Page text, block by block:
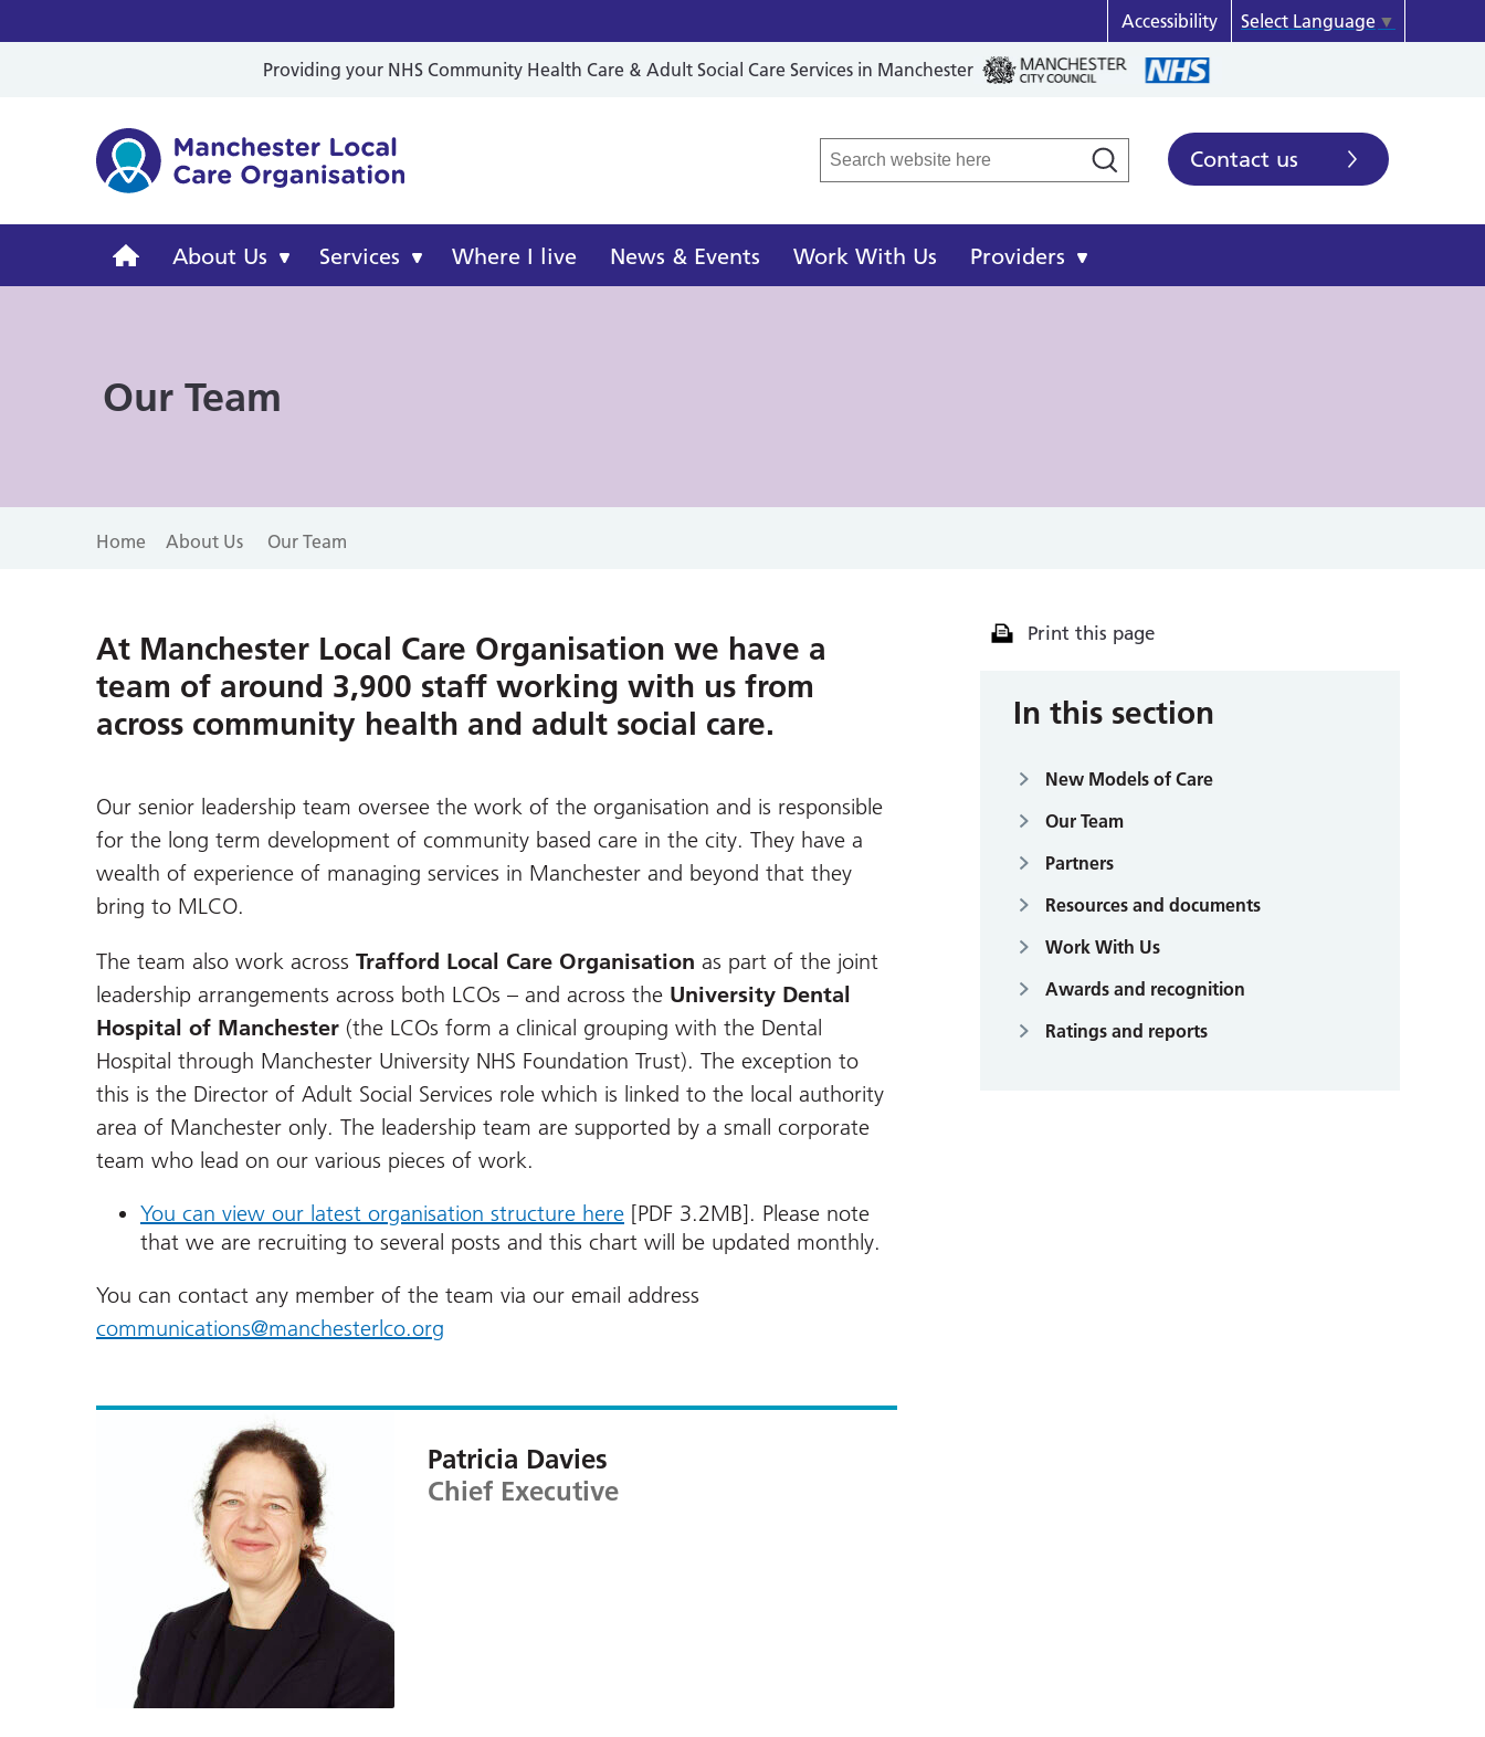
Accessibility Select Language ▼
Providing your NHS Community Health Care & Adult Social Care Services in Manchester
Contact us
Manchester
About Us Services Where I live News & Events Work With Us Providers
Our Team
Home About Us Our Team
At Manchester Local Care Organisation we have a
team of around 3,900 staff working with us from
across community health and adult social care.
Our senior leadership team oversee the work of the organisation and is responsible
for the long term development of community based care in the city. They have a
wealth of experience of managing services in Manchester and beyond that they
bring to MLCO.
The team also work across Trafford Local Care Organisation as part of the joint
leadership arrangements across both LCOs – and across the University Dental
Hospital of Manchester (the LCOs form a clinical grouping with the Dental
Hospital through Manchester University NHS Foundation Trust). The exception to
this is the Director of Adult Social Services role which is linked to the local authority
area of Manchester only. The leadership team are supported by a small corporate
team who lead on our various pieces of work.
You can view our latest organisation structure here [PDF 3.2MB]. Please note
that we are recruiting to several posts and this chart will be updated monthly.
You can contact any member of the team via our email address
communications@manchesterlco.org
Patricia Davies
Chief Executive
Print this page
In this section
New Models of Care
Our Team
Partners
Resources and documents
Work With Us
Awards and recognition
Ratings and reports